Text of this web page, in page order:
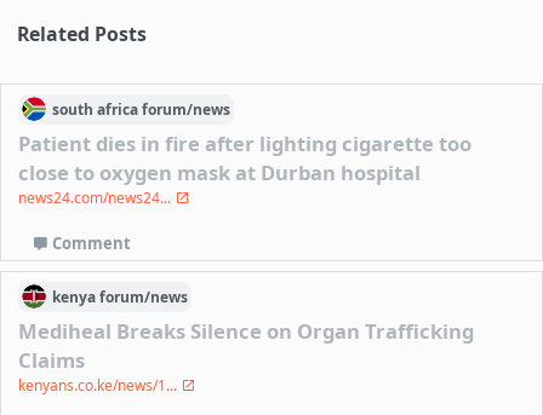
Related Posts
south africaforum/news
Patient dies in fire after lighting cigarette too
close to oxygen mask at Durban hospital
news24.com/news24...
Comment
kenyaforum/news
Mediheal Breaks Silence on Organ Trafficking
Claims
kenyans.co.ke/news/1...